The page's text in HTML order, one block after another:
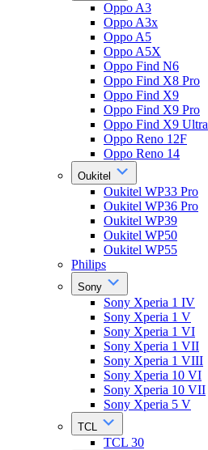
Oppo A3
Oppo A3x
Oppo A5
Oppo A5X
Oppo Find N6
Oppo Find X8 Pro
Oppo Find X9
Oppo Find X9 Pro
Oppo Find X9 Ultra
Oppo Reno 12F
Oppo Reno 14
Oukitel
Oukitel WP33 Pro
Oukitel WP36 Pro
Oukitel WP39
Oukitel WP50
Oukitel WP55
Philips
Sony
Sony Xperia 1 IV
Sony Xperia 1 V
Sony Xperia 1 VI
Sony Xperia 1 VII
Sony Xperia 1 VIII
Sony Xperia 10 VI
Sony Xperia 10 VII
Sony Xperia 5 V
TCL
TCL 30